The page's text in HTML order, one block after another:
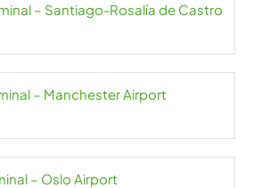
– Santiago-Rosalía de Castro
– Manchester Airport
– Oslo Airport